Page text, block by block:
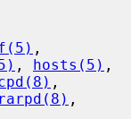
, hosts(5) ,
rarpd(8) ,